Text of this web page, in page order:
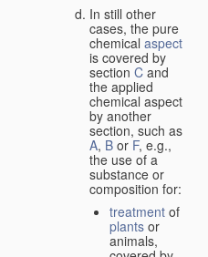
In still other
cases, the pure
chemical aspect
is covered by
section C and
the applied
chemical aspect
by another
section, such as
A, B or F, e.g.,
the use of a
substance or
composition for:
treatment of
plants or
animals,